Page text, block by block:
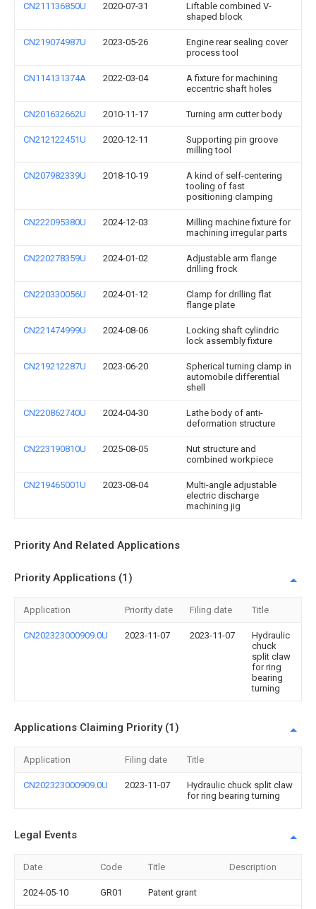
CN211136850U 2020-07-31
Liftable combined V-
shaped block
CN219074987U 2023-05-26
Engine rear sealing cover
process tool
CN114131374A 2022-03-04
A fixture for machining
eccentric shaft holes
CN201632662U 2010-11-17 Turning arm cutter body
CN212122451U 2020-12-11
Supporting pin groove
milling tool
CN207982339U 2018-10-19
A kind of self-centering
tooling of fast
positioning clamping
CN222095380U 2024-12-03
Milling machine fixture for
machining irregular parts
CN220278359U 2024-01-02
Adjustable arm flange
drilling frock
CN220330056U 2024-01-12
Clamp for drilling flat
flange plate
CN221474999U 2024-08-06
Locking shaft cylindric
lock assembly fixture
CN219212287U 2023-06-20
Spherical turning clamp in
automobile differential
shell
CN220862740U 2024-04-30
Lathe body of anti-
deformation structure
CN223190810U 2025-08-05
Nut structure and
combined workpiece
CN219465001U 2023-08-04
Multi-angle adjustable
electric discharge
machining jig
Priority And Related Applications
Priority Applications (1)
Application Priority date Filing date Title
CN202323000909.0U 2023-11-07 2023-11-07
Hydraulic
chuck
split claw
for ring
bearing
turning
Applications Claiming Priority (1)
Application Filing date Title
CN202323000909.0U 2023-11-07
Hydraulic chuck split claw
for ring bearing turning
Legal Events
Date Code Title Description
2024-05-10 GR01 Patent grant